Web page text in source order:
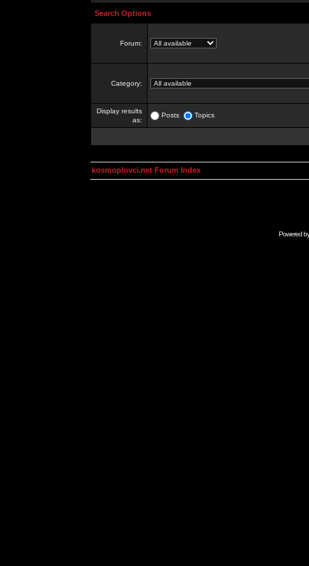
Search Options
Forum:
Category:
Display results
as:
Posts Topics
kosmoplovci.net Forum Index
Powered